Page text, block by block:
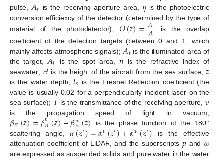
pulse, 𝐴𝑟 is the receiving aperture area, 𝜂 is the photoelectric
conversion efficiency of the detector (determined by the type of
material of the photodetector), 𝑂(𝑧)=𝐴𝑡
𝐴𝑙
is the overlap
coefficient of the detection targets (between 0 and 1, which
mainly affects atmospheric signals); 𝐴𝑡 is the illuminated area of
the target, 𝐴𝑙 is the spot area, 𝑛 is the refractive index of
seawater; 𝐻is the height of the aircraft from the sea surface, 𝑧
is the water depth,𝑙𝑠 is the Fresnel Reflection coefficient (the
value is usually 0.02 for a perpendicularly incident laser on the
sea surface); 𝑇is the transmittance of the receiving aperture, 𝑣
is the propagation speed of light in vacuum,
𝛽𝜋(𝑧)=𝛽𝑝
𝜋(𝑧)+𝛽𝑤
𝜋(𝑧)
is the phase function of the 180°
scattering angle,𝛼(𝑧′)=𝛼𝑝(𝑧′)+𝛼𝑤(𝑧′) is the effective
attenuation coefficient of LiDAR, and the superscripts𝑝 and𝑤
are expressed as suspended solids and pure water in the water